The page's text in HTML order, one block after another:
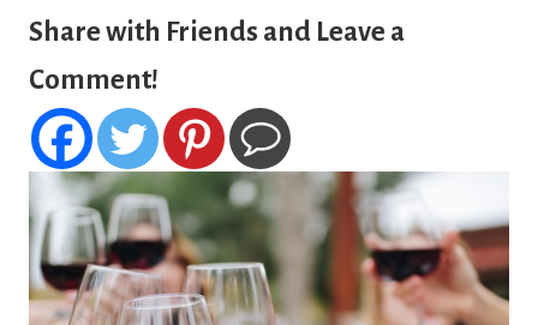
Share with Friends and Leave a
Comment!